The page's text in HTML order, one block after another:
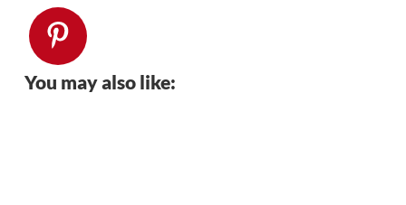
You may also like: